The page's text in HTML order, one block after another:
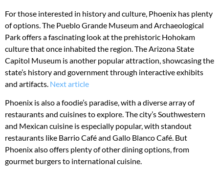
For those interested in history and culture, Phoenix has plenty
of options. The Pueblo Grande Museum and Archaeological
Park offers a fascinating look at the prehistoric Hohokam
culture that once inhabited the region. The Arizona State
Capitol Museum is another popular attraction, showcasing the
state’s history and government through interactive exhibits
and artifacts. Next article
Phoenix is also a foodie’s paradise, with a diverse array of
restaurants and cuisines to explore. The city’s Southwestern
and Mexican cuisine is especially popular, with standout
restaurants like Barrio Café and Gallo Blanco Café. But
Phoenix also offers plenty of other dining options, from
gourmet burgers to international cuisine.